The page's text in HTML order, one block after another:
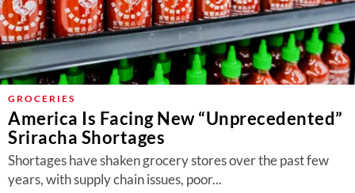
GROCERIES
America Is Facing New “Unprecedented”
Sriracha Shortages
Shortages have shaken grocery stores over the past few
years, with supply chain issues, poor...